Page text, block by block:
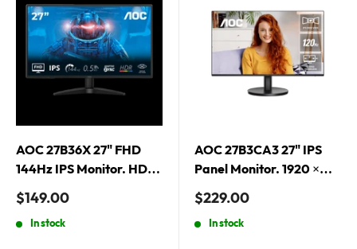
AOC 27B36X 27" FHD
144Hz IPS Monitor. HDMI
1.4 x 1, DisplayPort 1.4 x 1
Sale
$149.00
In stock
AOC 27B3CA3 27" IPS
Panel Monitor. 1920 ×
1080 (FHD), 120Hz, 1ms,
IPS, Upgraded 3-Sided
Frameless, Anti-Blue
Sale
$229.00
In stock